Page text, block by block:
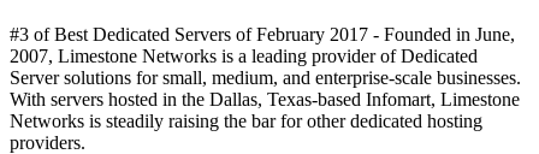
#3 of Best Dedicated Servers ofFebruary 2017 - Founded in June,
2007, Limestone Networks is a leading provider of Dedicated
Server solutions for small, medium, and enterprise-scale businesses.
With servers hosted in the Dallas, Texas-based Infomart, Limestone
Networks is steadily raising the bar for other dedicated hosting
providers.